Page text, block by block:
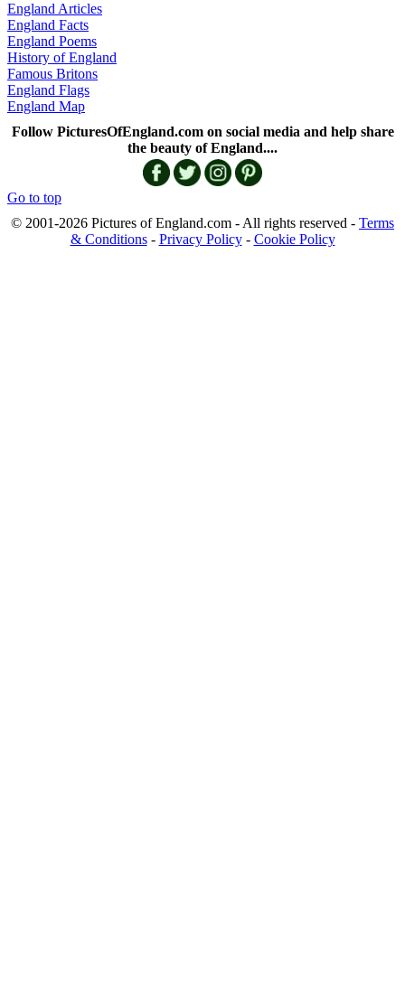
England Articles
England Facts
England Poems
History of England
Famous Britons
England Flags
England Map
Follow PicturesOfEngland.com on social media and help share
the beauty of England....
Go to top
© 2001-2026 Pictures of England.com - All rights reserved - Terms
& Conditions- Privacy Policy- Cookie Policy